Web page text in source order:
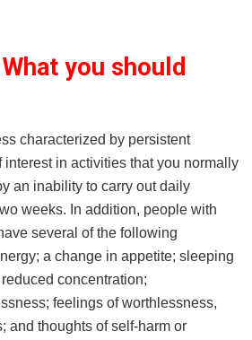
you should
characterized by persistent
in activities that you normally
an inability to carry out daily
weeks. In addition, people with
several of the following
a change in appetite; sleeping
concentration;
feelings of worthlessness,
and thoughts of self-harm or